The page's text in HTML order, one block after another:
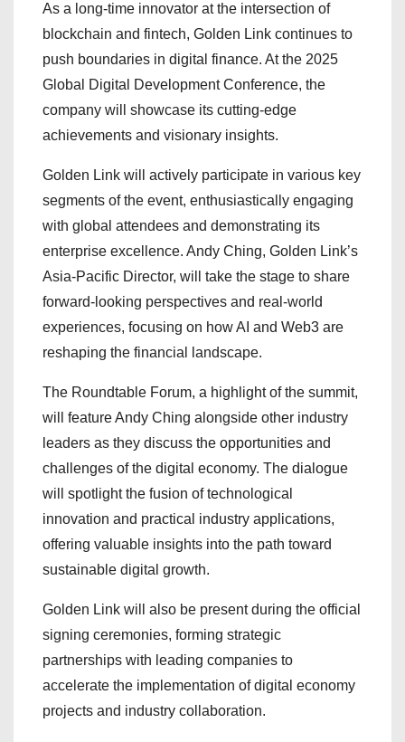
As a long-time innovator at the intersection of
blockchain and fintech, Golden Link continues to
push boundaries in digital finance. At the 2025
Global Digital Development Conference, the
company will showcase its cutting-edge
achievements and visionary insights.
Golden Link will actively participate in various key
segments of the event, enthusiastically engaging
with global attendees and demonstrating its
enterprise excellence. Andy Ching, Golden Link’s
Asia-Pacific Director, will take the stage to share
forward-looking perspectives and real-world
experiences, focusing on how AI and Web3 are
reshaping the financial landscape.
The Roundtable Forum, a highlight of the summit,
will feature Andy Ching alongside other industry
leaders as they discuss the opportunities and
challenges of the digital economy. The dialogue
will spotlight the fusion of technological
innovation and practical industry applications,
offering valuable insights into the path toward
sustainable digital growth.
Golden Link will also be present during the official
signing ceremonies, forming strategic
partnerships with leading companies to
accelerate the implementation of digital economy
projects and industry collaboration.